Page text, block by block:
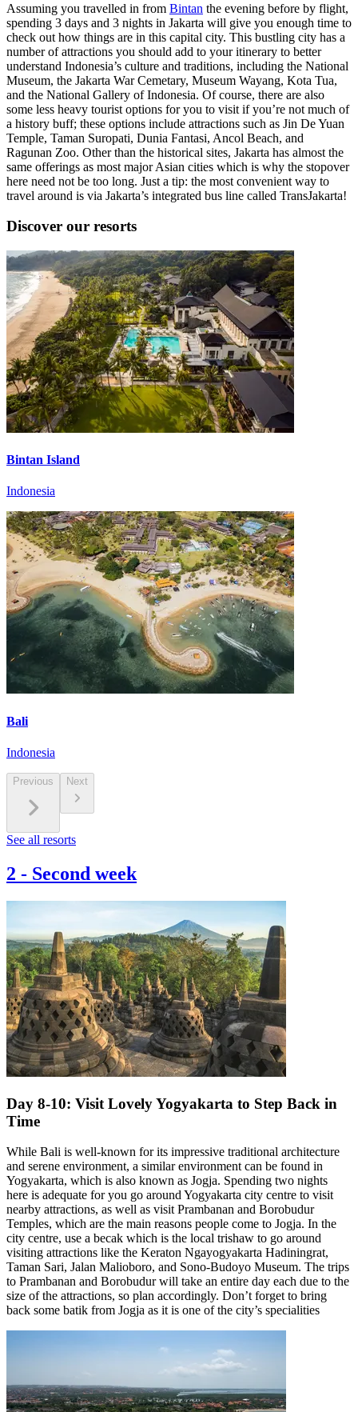
Assuming you travelled in from Bintan the evening before by flight,
spending 3 days and 3 nights in Jakarta will give you enough time to
check out how things are in this capital city. This bustling city has a
number of attractions you should add to your itinerary to better
understand Indonesia’s culture and traditions, including the National
Museum, the Jakarta War Cemetary, Museum Wayang, Kota Tua,
and the National Gallery of Indonesia. Of course, there are also
some less heavy tourist options for you to visit if you’re not much of
a history buff; these options include attractions such as Jin De Yuan
Temple, Taman Suropati, Dunia Fantasi, Ancol Beach, and
Ragunan Zoo. Other than the historical sites, Jakarta has almost the
same offerings as most major Asian cities which is why the stopover
here need not be too long. Just a tip: the most convenient way to
travel around is via Jakarta’s integrated bus line called TransJakarta!
Discover our resorts
Bintan Island
Indonesia
Bali
Indonesia
Previous Next
See all resorts
2 - Second week
Day 8-10: Visit Lovely Yogyakarta to Step Back in
Time
While Bali is well-known for its impressive traditional architecture
and serene environment, a similar environment can be found in
Yogyakarta, which is also known as Jogja. Spending two nights
here is adequate for you go around Yogyakarta city centre to visit
nearby attractions, as well as visit Prambanan and Borobudur
Temples, which are the main reasons people come to Jogja. In the
city centre, use a becak which is the local trishaw to go around
visiting attractions like the Keraton Ngayogyakarta Hadiningrat,
Taman Sari, Jalan Malioboro, and Sono-Budoyo Museum. The trips
to Prambanan and Borobudur will take an entire day each due to the
size of the attractions, so plan accordingly. Don’t forget to bring
back some batik from Jogja as it is one of the city’s specialities